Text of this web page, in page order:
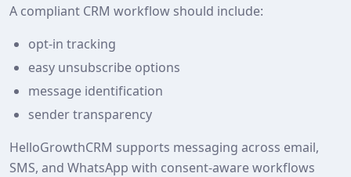
A compliant CRM workflow should include:
opt-in tracking
easy unsubscribe options
message identification
sender transparency
HelloGrowthCRM supports messaging across email,
SMS, and WhatsApp with consent-aware workflows